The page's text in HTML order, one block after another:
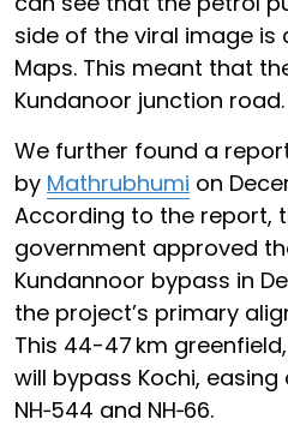
side of the viral image is
Maps. This meant that
Kundanoor junction road.
We further found a
by Mathrubhumi on
According to the report,
government approved
Kundannoor bypass in
the project’s primary
This 44-47 km
will bypass Kochi,
NH‑544 and NH‑66.